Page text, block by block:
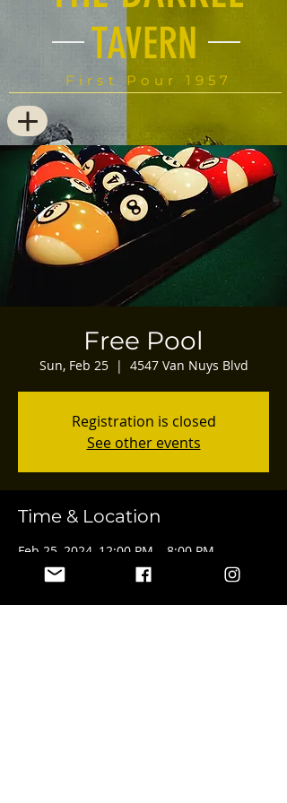
TAVERN
First Pour 1957
Free Pool
Sun, Feb 25
  |
4547 Van Nuys Blvd
Registration is closed
See other events
Time & Location
Feb 25, 2024, 12:00 PM – 8:00 PM
4547 Van Nuys Blvd, 4547 Van Nuys Blvd,
Sherman Oaks, CA 91403, USA